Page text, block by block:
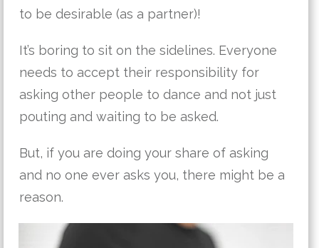
to be desirable (as a partner)!
It’s boring to sit on the sidelines. Everyone
needs to accept their responsibility for
asking other people to dance and not just
pouting and waiting to be asked.
But, if you are doing your share of asking
and no one ever asks you, there might be a
reason.